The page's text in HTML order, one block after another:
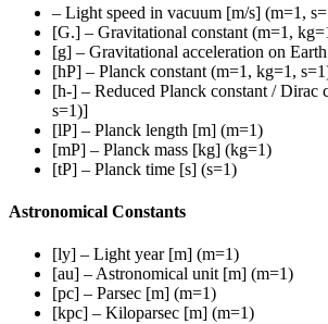
– Light speed in vacuum [m/s] (m=1,
[G.] – Gravitational constant (m=1,
[g] – Gravitational acceleration on
[hP] – Planck constant (m=1, kg=1,
[h-] – Reduced Planck constant / Dirac
s=1)]
[lP] – Planck length [m] (m=1)
[mP] – Planck mass [kg] (kg=1)
[tP] – Planck time [s] (s=1)
Astronomical Constants
[ly] – Light year [m] (m=1)
[au] – Astronomical unit [m] (m=1)
[pc] – Parsec [m] (m=1)
[kpc] – Kiloparsec [m] (m=1)